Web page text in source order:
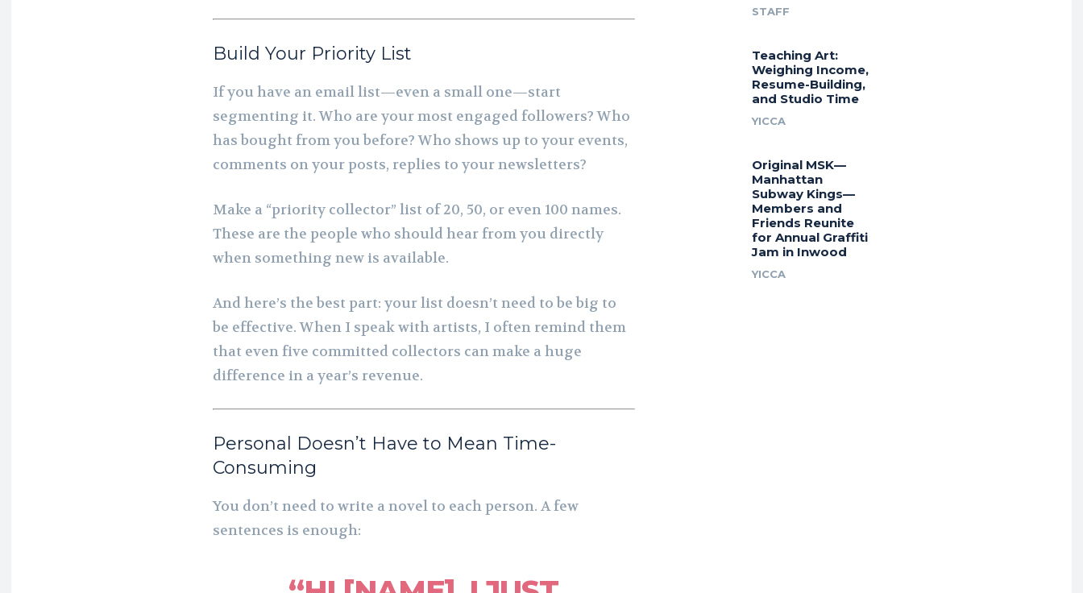
Build Your Priority List
If you have an email list—even a small one—start
segmenting it. Who are your most engaged followers? Who
has bought from you before? Who shows up to your events,
comments on your posts, replies to your newsletters?
Make a “priority collector” list of 20, 50, or even 100 names.
These are the people who should hear from you directly
when something new is available.
And here’s the best part: your list doesn’t need to be big to
be effective. When I speak with artists, I often remind them
that even five committed collectors can make a huge
difference in a year’s revenue.
Personal Doesn’t Have to Mean Time-
Consuming
You don’t need to write a novel to each person. A few
sentences is enough:
STAFF
Teaching Art:
Weighing Income,
Resume-Building,
and Studio Time
YICCA
Original MSK—
Manhattan
Subway Kings—
Members and
Friends Reunite
for Annual Graffiti
Jam in Inwood
YICCA